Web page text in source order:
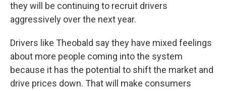
they will be continuing to recruit drivers
aggressively over the next year.
Drivers like Theobald say they have mixed feelings
about more people coming into the system
because it has the potential to shift the market and
drive prices down. That will make consumers